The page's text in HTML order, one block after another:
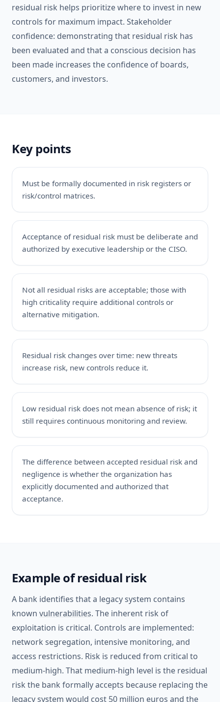
residual risk helps prioritize where to invest in new
controls for maximum impact. Stakeholder
confidence: demonstrating that residual risk has
been evaluated and that a conscious decision has
been made increases the confidence of boards,
customers, and investors.
Key points
Must be formally documented in risk registers or
risk/control matrices.
Acceptance of residual risk must be deliberate and
authorized by executive leadership or the CISO.
Not all residual risks are acceptable; those with
high criticality require additional controls or
alternative mitigation.
Residual risk changes over time: new threats
increase risk, new controls reduce it.
Low residual risk does not mean absence of risk; it
still requires continuous monitoring and review.
The difference between accepted residual risk and
negligence is whether the organization has
explicitly documented and authorized that
acceptance.
Example of residual risk
A bank identifies that a legacy system contains
known vulnerabilities. The inherent risk of
exploitation is critical. Controls are implemented:
network segregation, intensive monitoring, and
access restrictions. Risk is reduced from critical to
medium-high. That medium-high level is the residual
risk the bank formally accepts because replacing the
legacy system would cost 50 million euros and the